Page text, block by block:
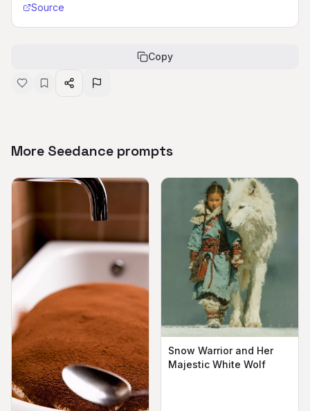
Source
Copy
More Seedance prompts
Snow Warrior and Her
Majestic White Wolf